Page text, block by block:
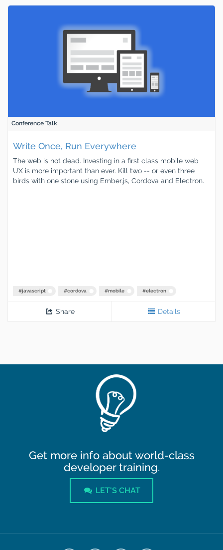
Conference Talk
Write Once, Run Everywhere
The web is not dead. Investing in a first class mobile web
UX is more important than ever. Kill two -- or even three
birds with one stone using Ember.js, Cordova and Electron.
#javascript #cordova #mobile #electron
Share Details
Get more info about world-class
developer training.
LET'S CHAT